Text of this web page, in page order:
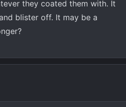
they coated them with. It
blister off. It may be a